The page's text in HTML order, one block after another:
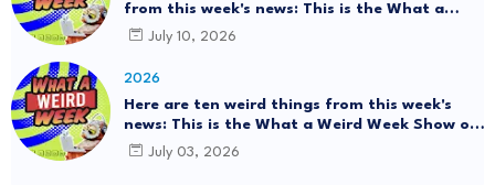
from this week's news: This is the What a
Weird Week Show on Friday, July 10th, 2026.
#Mystery SpaceBalls
July 10, 2026
2026
Here are ten weird things from this week's
news: This is the What a Weird Week Show on
Friday, July 3rd, 2026. Thrift Store Treasure!!!
July 03, 2026